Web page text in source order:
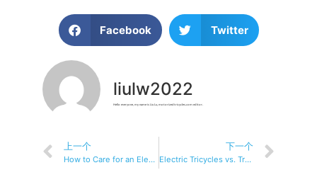
Facebook Twitter
liulw2022
Hello everyone, my name is Liu Lu, motorizedtricycles.com editor.
上一个
How to Care for an Electric Tricycle: Your Ultimate Maintenance Guide
下一个
Electric Tricycles vs. Traditional Bikes: Which One is Right for You?